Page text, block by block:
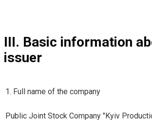
III. Basic information
issuer
1. Full name of the company
Public Joint Stock Company "Kyiv